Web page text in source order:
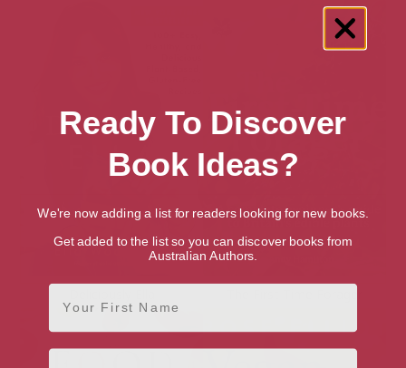
Ready To Discover
Book Ideas?
We're now adding a list for readers looking for new books.
Get added to the list so you can discover books from
Australian Authors.
First Name
Email